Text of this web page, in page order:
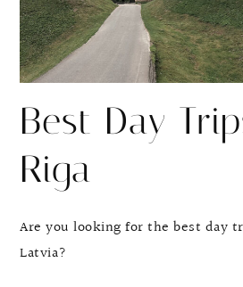
Best Day
Riga
Are you looking for the best day
Latvia?